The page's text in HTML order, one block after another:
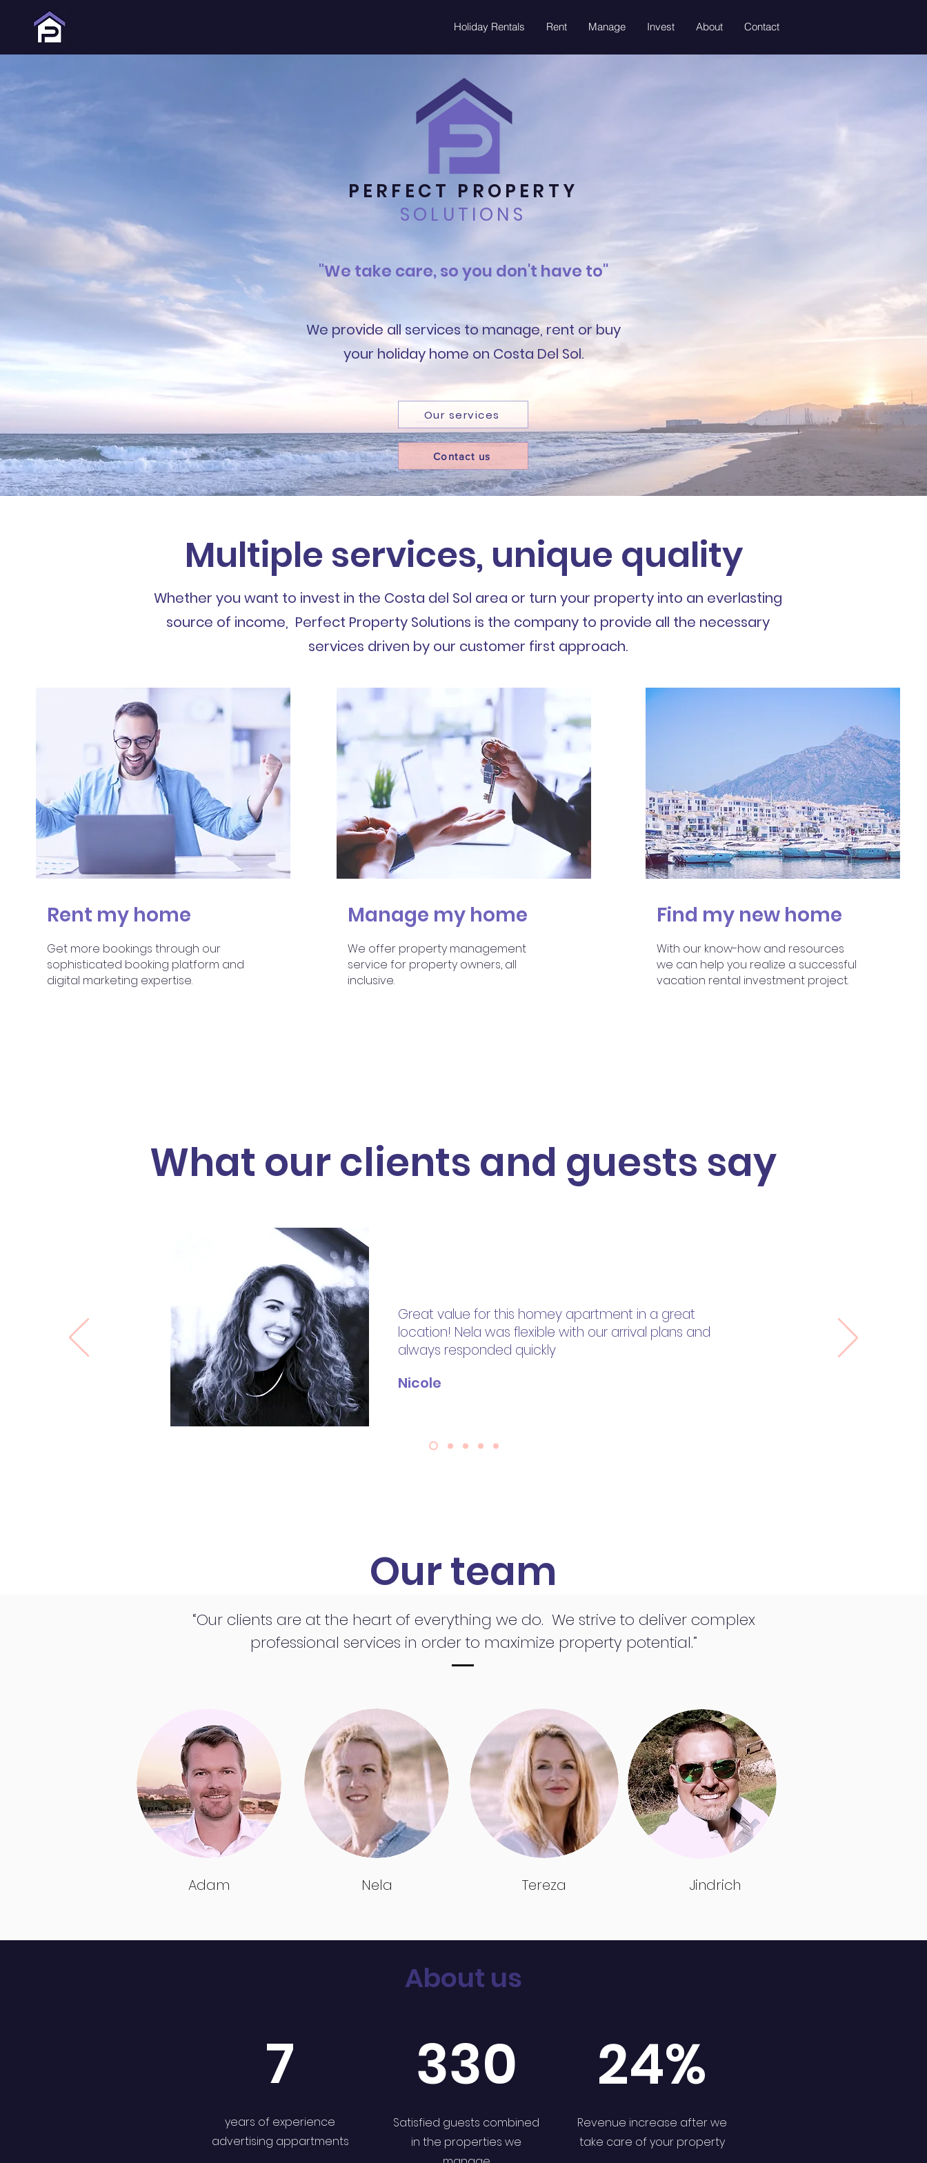
Holiday Rentals Rent Manage Invest About Contact
PERFECT PROPERTY
SOLUTIONS
"We take care, so you don't have to"
We provide all services to manage, rent or buy
your holiday home on Costa Del Sol.
Our services
Contact us
Multiple services, unique quality
Whether you want to invest in the Costa del Sol area or turn your property into an everlasting
source of income, Perfect Property Solutions is the company to provide all the necessary
services driven by our customer first approach.
Rent my home
Get more bookings through our
sophisticated booking platform and
digital marketing expertise.
Manage my home
We offer property management
service for property owners, all
inclusive.
Find my new home
With our know-how and resources
we can help you realize a successful
vacation rental investment project.
What our clients and guests say
Great value for this homey apartment in a great
location! Nela was flexible with our arrival plans and
always responded quickly
Nicole
Our team
“Our clients are at the heart of everything we do. We strive to deliver complex
professional services in order to maximize property potential.”
Adam Nela Tereza Jindrich
About us
7
years of experience
advertising appartments
330
Satisfied guests combined
in the properties we
24%
Revenue increase after we
take care of your property